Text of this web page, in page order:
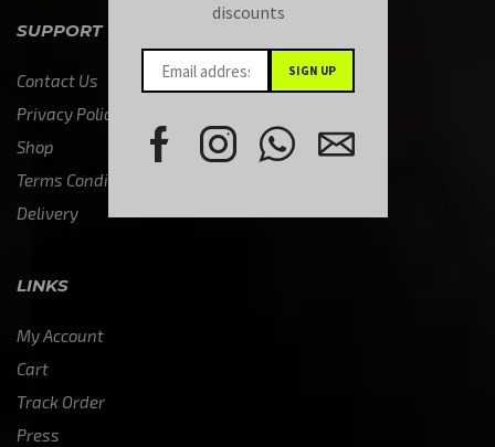
discounts
SUPPORT
Contact Us
Privacy Policy
Shop
Terms Condition
Delivery
LINKS
My Account
Cart
Track Order
Press